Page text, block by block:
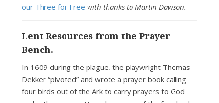
our Three for Free with thanks to Martin Dawson.
Lent Resources from the Prayer
Bench.
In 1609 during the plague, the playwright Thomas
Dekker “pivoted” and wrote a prayer book calling
four birds out of the Ark to carry prayers to God